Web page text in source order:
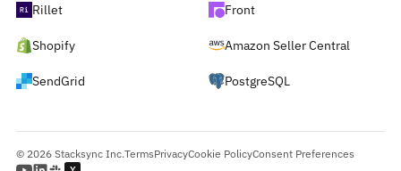
Rillet Front
Shopify Amazon Seller Central
SendGrid PostgreSQL
© 2026 Stacksync Inc.TermsPrivacyCookie PolicyConsent Preferences